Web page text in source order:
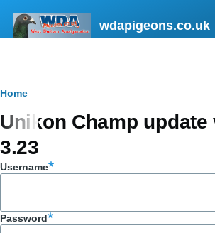
wdapigeons.co.uk
Breadcrumb
Home
Unikon Champ
3.23
Username
Password